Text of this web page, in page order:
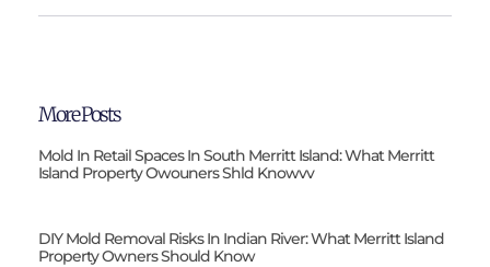
More Posts
Mold In Retail Spaces In South Merritt Island: What Merritt
Island Property Owouners Shld Knowvv
DIY Mold Removal Risks In Indian River: What Merritt Island
Property Owners Should Know